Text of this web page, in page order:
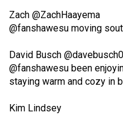
(2019/20)
Volume
51
(2018/19)
50
‏@ZachHaayema
@fanshawesu moving
David Busch
@fanshawesu been
staying warm and cozy in
Kim Lindsey